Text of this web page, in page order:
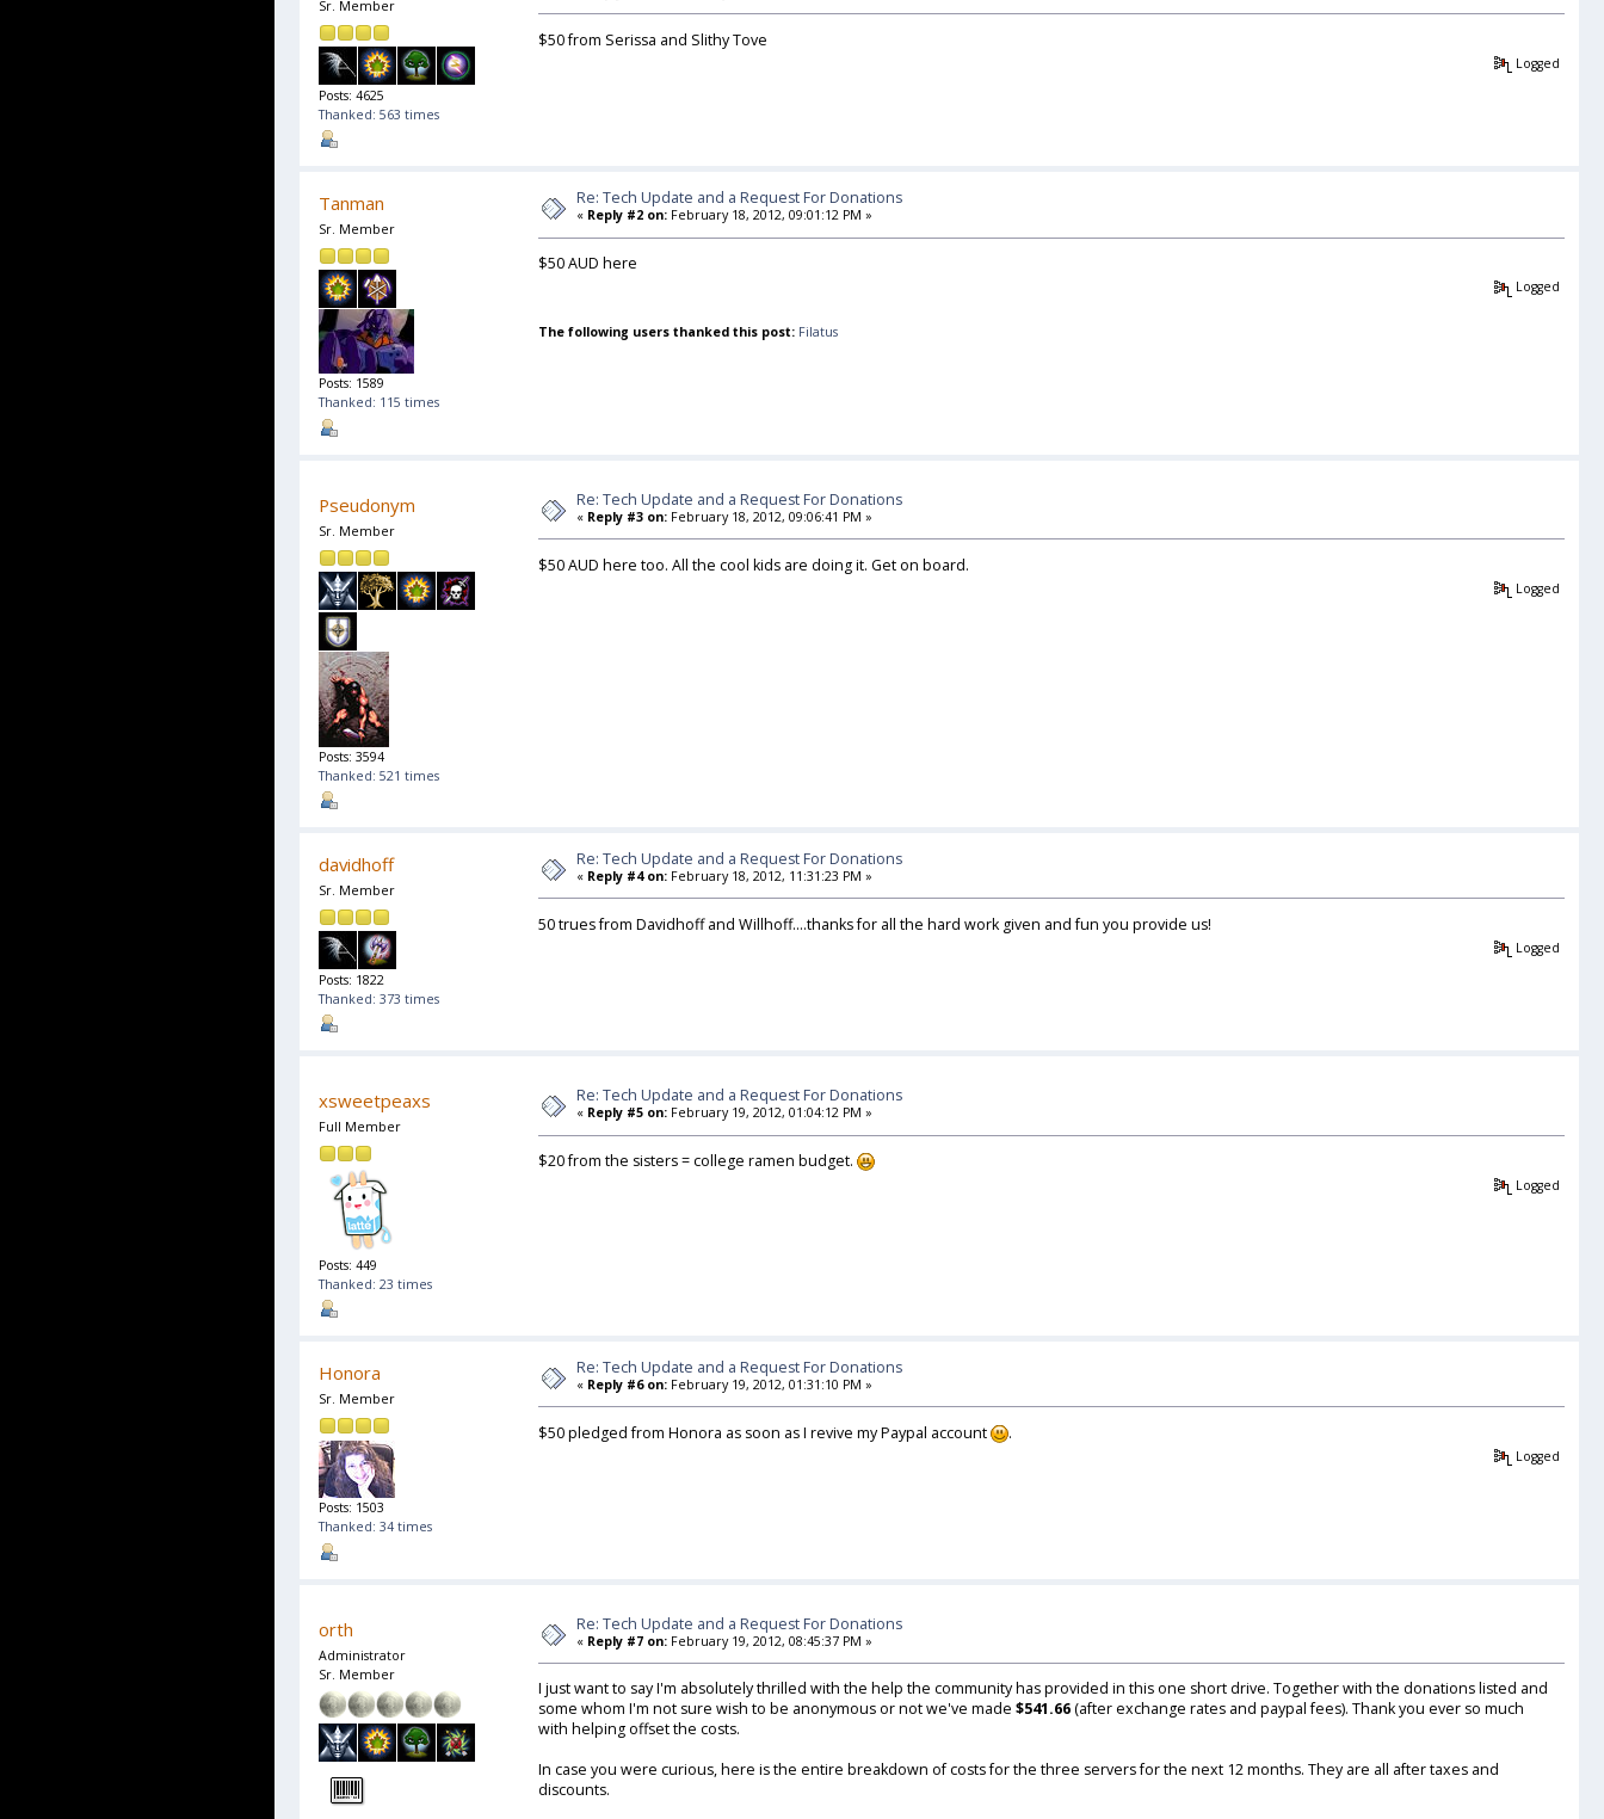
Sr. Member
Posts: 4625
Thanked: 563 times
$50 from Serissa and Slithy Tove
Logged
Tanman
Sr. Member
Posts: 1589
Thanked: 115 times
Re: Tech Update and a Request For Donations
« Reply #2 on:February 18, 2012, 09:01:12 PM »
$50 AUD here
Logged
The following users thanked this post: Filatus
Pseudonym
Sr. Member
Posts: 3594
Thanked: 521 times
Re: Tech Update and a Request For Donations
« Reply #3 on:February 18, 2012, 09:06:41 PM »
$50 AUD here too. All the cool kids are doing it. Get on board.
Logged
davidhoff
Sr. Member
Posts: 1822
Thanked: 373 times
Re: Tech Update and a Request For Donations
« Reply #4 on:February 18, 2012, 11:31:23 PM »
50 trues from Davidhoff and Willhoff....thanks for all the hard work given and fun you provide us!
Logged
xsweetpeaxs
Full Member
Posts: 449
Thanked: 23 times
Re: Tech Update and a Request For Donations
« Reply #5 on:February 19, 2012, 01:04:12 PM »
$20 from the sisters = college ramen budget.
Logged
Honora
Sr. Member
Posts: 1503
Thanked: 34 times
Re: Tech Update and a Request For Donations
« Reply #6 on:February 19, 2012, 01:31:10 PM »
$50 pledged from Honora as soon as I revive my Paypal account .
Logged
orth
Administrator
Sr. Member
Re: Tech Update and a Request For Donations
« Reply #7 on:February 19, 2012, 08:45:37 PM »
I just want to say I'm absolutely thrilled with the help the community has provided in this one short drive. Together with the donations listed and
some whom I'm not sure wish to be anonymous or not we've made $541.66(after exchange rates and paypal fees). Thank you ever so much
with helping offset the costs.
In case you were curious, here is the entire breakdown of costs for the three servers for the next 12 months. They are all after taxes and
discounts.